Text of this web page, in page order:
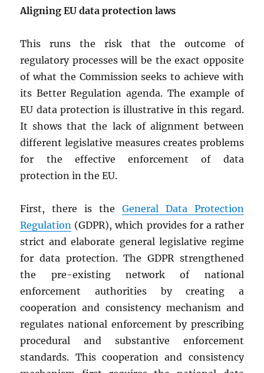
Aligning EU data protection laws
This runs the risk that the outcome of
regulatory processes will be the exact opposite
of what the Commission seeks to achieve with
its Better Regulation agenda. The example of
EU data protection is illustrative in this regard.
It shows that the lack of alignment between
different legislative measures creates problems
for the effective enforcement of data
protection in the EU.
First, there is the General Data Protection
Regulation (GDPR), which provides for a rather
strict and elaborate general legislative regime
for data protection. The GDPR strengthened
the pre-existing network of national
enforcement authorities by creating a
cooperation and consistency mechanism and
regulates national enforcement by prescribing
procedural and substantive enforcement
standards. This cooperation and consistency